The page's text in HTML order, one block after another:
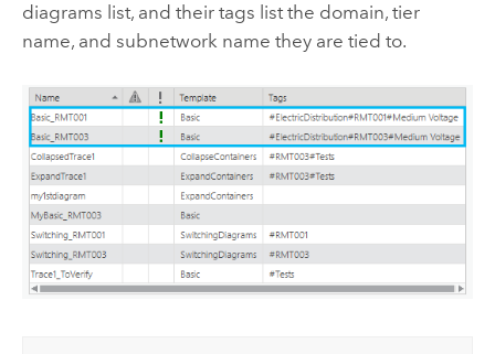
diagrams list, and their tags list the domain, tier
name, and subnetwork name they are tied to.